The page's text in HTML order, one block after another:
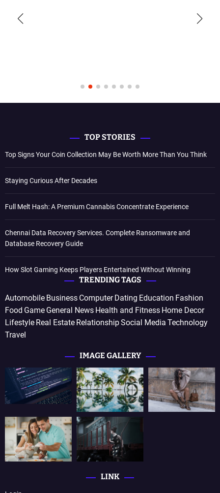
TOP STORIES
Top Signs Your Coin Collection May Be Worth More Than You Think
Staying Curious After Decades
Full Melt Hash: A Premium Cannabis Concentrate Experience
Chennai Data Recovery Services. Complete Ransomware and
Database Recovery Guide
How Slot Gaming Keeps Players Entertained Without Winning
TRENDING TAGS
Automobile Business Computer Dating Education Fashion
Food Game General News Health and Fitness Home Decor
Lifestyle Real Estate RelationshipSocial Media Technology
Travel
IMAGE GALLERY
LINK